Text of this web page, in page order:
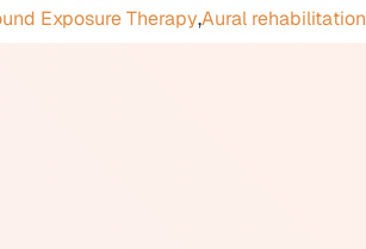
Exposure Therapy,Aural rehabilitation